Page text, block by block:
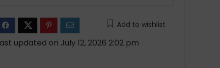
Add to wishlist
updated on July 12, 2026 2:02 pm